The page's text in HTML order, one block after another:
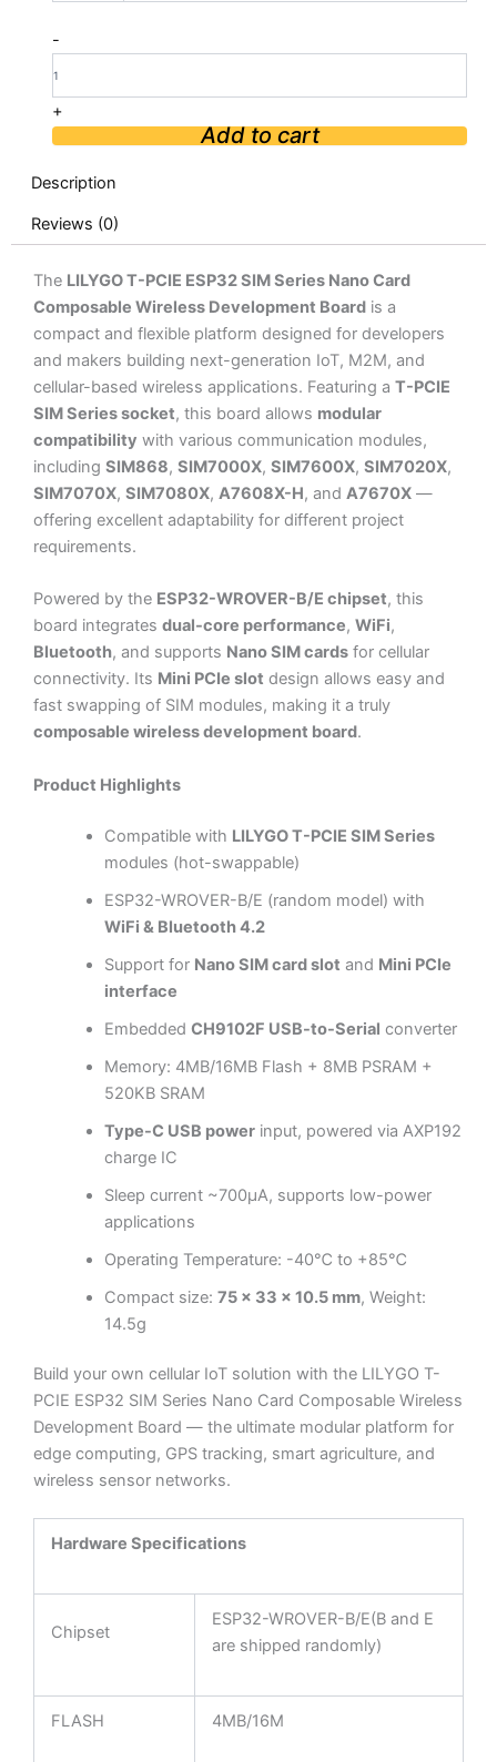
-
SIM
Nano
quantity
+
Add to cart
Description
Reviews (0)
The LILYGO T-PCIE ESP32 SIM Series Nano Card
Composable Wireless Development Board is a
compact and flexible platform designed for developers
and makers building next-generation IoT, M2M, and
cellular-based wireless applications. Featuring a T-PCIE
SIM Series socket, this board allows modular
compatibility with various communication modules,
including SIM868, SIM7000X, SIM7600X, SIM7020X,
SIM7070X, SIM7080X, A7608X-H, and A7670X —
offering excellent adaptability for different project
requirements.
Powered by the ESP32-WROVER-B/E chipset, this
board integrates dual-core performance, WiFi,
Bluetooth, and supports Nano SIM cards for cellular
connectivity. Its Mini PCIe slot design allows easy and
fast swapping of SIM modules, making it a truly
composable wireless development board.
Product Highlights
Compatible with LILYGO T-PCIE SIM Series
modules (hot-swappable)
ESP32-WROVER-B/E (random model) with
WiFi & Bluetooth 4.2
Support for Nano SIM card slot and Mini PCIe
interface
Embedded CH9102F USB-to-Serial converter
Memory: 4MB/16MB Flash + 8MB PSRAM +
520KB SRAM
Type-C USB powerinput, powered via AXP192
charge IC
Sleep current ~700µA, supports low-power
applications
Operating Temperature: -40℃ to +85℃
Compact size: 75 × 33 × 10.5 mm, Weight:
14.5g
Build your own cellular IoT solution with the LILYGO T-
PCIE ESP32 SIM Series Nano Card Composable Wireless
Development Board — the ultimate modular platform for
edge computing, GPS tracking, smart agriculture, and
wireless sensor networks.
Hardware Specifications
Chipset
ESP32-WROVER-B/E(B and E
are shipped randomly)
FLASH 4MB/16M